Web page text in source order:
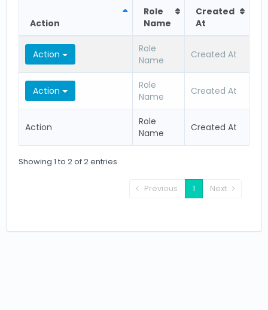
Action
Role
Name
Created
At
Action
Role
Name
Created At
Action
Role
Name
Created At
Action
Role
Name
Created At
Showing 1 to 2 of 2 entries
Previous 1 Next